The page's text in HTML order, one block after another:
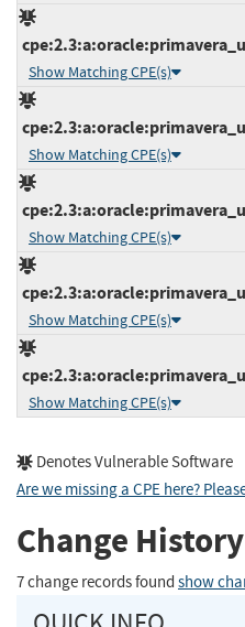
Show Matching CPE(s)
Show Matching CPE(s)
Show Matching CPE(s)
Show Matching CPE(s)
Show Matching CPE(s)
Denotes Vulnerable Software
Are we missing a CPE here?
Change History
7 change records found show